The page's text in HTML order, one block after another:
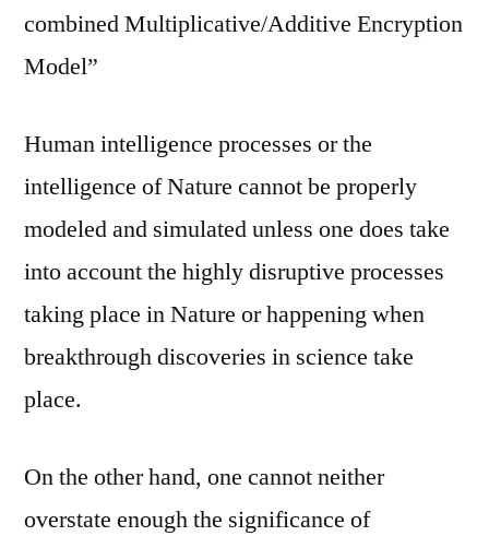
combined Multiplicative/Additive Encryption
Model”
Human intelligence processes or the
intelligence of Nature cannot be properly
modeled and simulated unless one does take
into account the highly disruptive processes
taking place in Nature or happening when
breakthrough discoveries in science take
place.
On the other hand, one cannot neither
overstate enough the significance of